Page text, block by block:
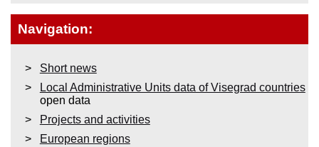
Navigation:
Short news
Local Administrative Units data of Visegrad countries
open data
Projects and activities
European regions